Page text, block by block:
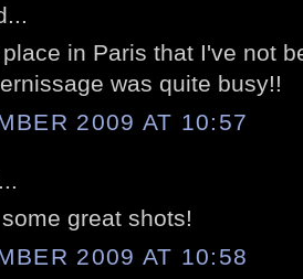
in Paris that I've not
was quite busy!!
2009 AT 10:57
great shots!
2009 AT 10:58